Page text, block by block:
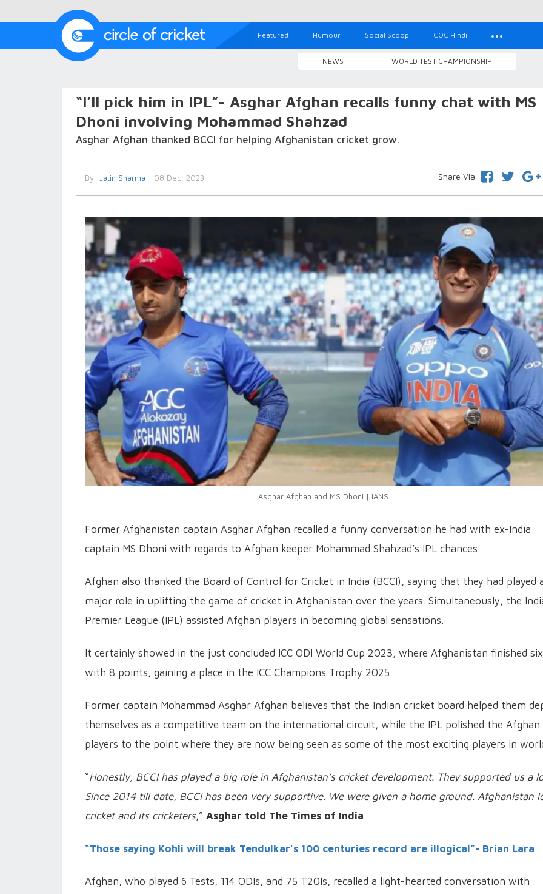
Featured Humour Social Scoop COC Hindi
NEWS WORLD TEST CHAMPIONSHIP
“I’ll pick him in IPL”- Asghar Afghan recalls funny chat with MS
Dhoni involving Mohammad Shahzad
Asghar Afghan thanked BCCI for helping Afghanistan cricket grow.
By Jatin Sharma - 08 Dec, 2023 Share Via
Asghar Afghan and MS Dhoni | IANS
Former Afghanistan captain Asghar Afghan recalled a funny conversation he had with ex-India
captain MS Dhoni with regards to Afghan keeper Mohammad Shahzad’s IPL chances.
Afghan also thanked the Board of Control for Cricket in India (BCCI), saying that they had played
major role in uplifting the game of cricket in Afghanistan over the years. Simultaneously, the
Premier League (IPL) assisted Afghan players in becoming global sensations.
It certainly showed in the just concluded ICC ODI World Cup 2023, where Afghanistan finished
with 8 points, gaining a place in the ICC Champions Trophy 2025.
Former captain Mohammad Asghar Afghan believes that the Indian cricket board helped them
themselves as a competitive team on the international circuit, while the IPL polished the Afghan
players to the point where they are now being seen as some of the most exciting players in
“Honestly, BCCI has played a big role in Afghanistan’s cricket development. They supported us a
Since 2014 till date, BCCI has been very supportive. We were given a home ground. Afghanistan
cricket and its cricketers,” Asghar told The Times of India.
“Those saying Kohli will break Tendulkar's 100 centuries record are illogical”- Brian Lara
Afghan, who played 6 Tests, 114 ODIs, and 75 T20Is, recalled a light-hearted conversation with